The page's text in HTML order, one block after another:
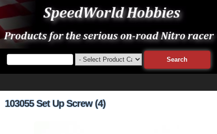
103055 Set Up Screw (4)